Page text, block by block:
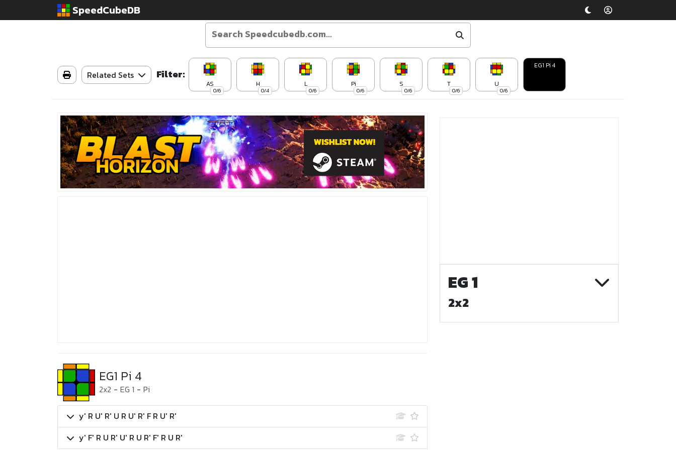
SpeedCubeDB
Related Sets Filter:
0/6
AS
0/4
H
0/6
L
0/6
Pi
0/6
S
0/6
T
0/6
U
EG1 Pi 4
EG1 Pi 4
2x2 - EG 1 - Pi
y' R U' R' U R U' R' F R U' R'
y' F' R U R' U' R U R' F' R U R'
EG 1
2x2